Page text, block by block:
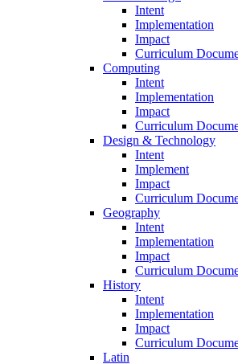
Intent
Implementation
Impact
Curriculum
Computing
Intent
Implementation
Impact
Curriculum
Design & Technology
Intent
Implement
Impact
Curriculum
Geography
Intent
Implementation
Impact
Curriculum
History
Intent
Implementation
Impact
Curriculum
Latin